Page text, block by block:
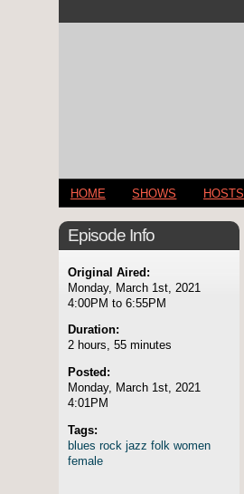
HOME SHOWS HOSTS
Episode Info
Original Aired:
Monday, March 1st, 2021
4:00PM to 6:55PM
Duration:
2 hours, 55 minutes
Posted:
Monday, March 1st, 2021
4:01PM
Tags:
blues rock jazz folk women
female